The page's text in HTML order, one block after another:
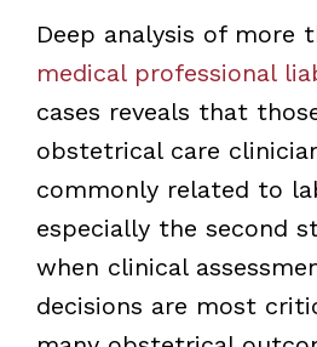
Deep analysis of more
medical professional
cases reveals that
obstetrical care
commonly related to
especially the second
when clinical
decisions are most